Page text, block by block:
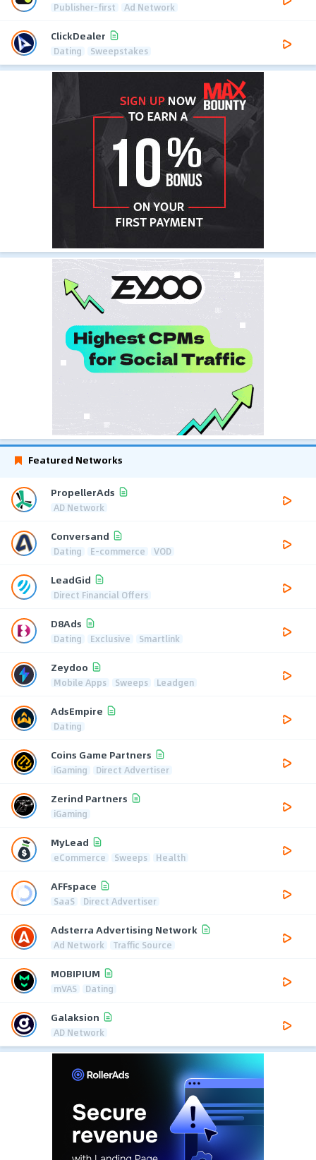
Publisher-first Ad Network
ClickDealer
Dating Sweepstakes
Featured Networks
PropellerAds
AD Network
Conversand
Dating E-commerce VOD
LeadGid
Direct Financial Offers
D8Ads
Dating Exclusive Smartlink
Zeydoo
Mobile Apps Sweeps Leadgen
AdsEmpire
Dating
Coins Game Partners
iGaming Direct Advertiser
Zerind Partners
iGaming
MyLead
eCommerce Sweeps Health
AFFspace
SaaS Direct Advertiser
Adsterra Advertising Network
Ad Network Traffic Source
MOBIPIUM
mVAS Dating
Galaksion
AD Network